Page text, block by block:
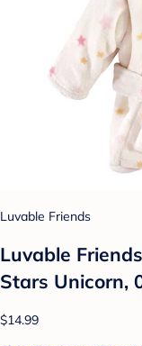
Luvable Friends
Luvable
Stars Unicorn,
$14.99